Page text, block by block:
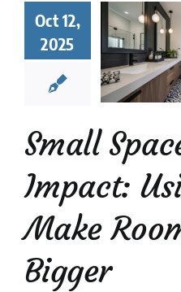
Oct 12,
2025
Spaces,
Impact:
Tile to
Rooms
Bigger
tips
Small
Impact:
Make
Bigger